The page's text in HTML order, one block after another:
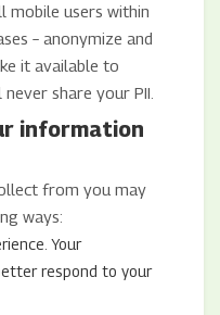
mobile users within
– anonymize and
it available to
share your PII.
information
from you may
ways:
Your
respond to your